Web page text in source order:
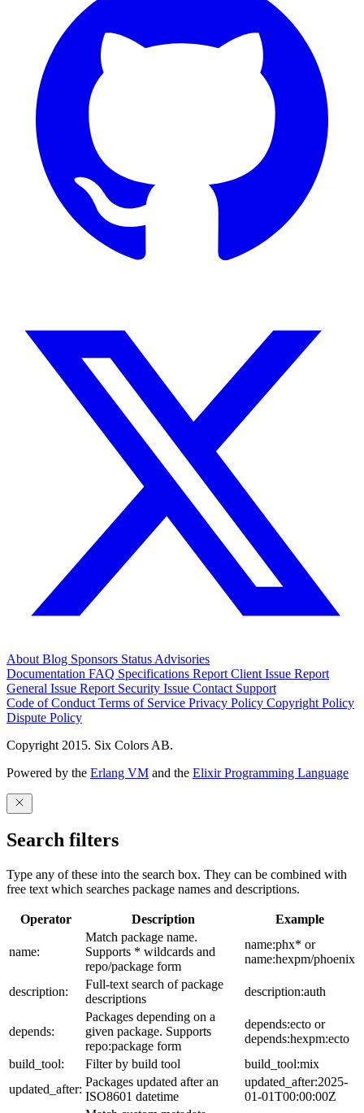
About Blog Sponsors Status Advisories
Documentation FAQ Specifications Report Client Issue Report
General Issue Report Security Issue Contact Support
Code of Conduct Terms of Service Privacy Policy Copyright Policy
Dispute Policy
Copyright 2015. Six Colors AB.
Powered by the Erlang VM and the Elixir Programming Language
Search filters
Type any of these into the search box. They can be combined with
free text which searches package names and descriptions.
Operator Description Example
name:
Match package name.
Supports * wildcards and
repo/package form
name:phx* or
name:hexpm/phoenix
description:
Full-text search of package
descriptions
description:auth
depends:
Packages depending on a
given package. Supports
repo:package form
depends:ecto or
depends:hexpm:ecto
build_tool:
Filter by build tool
build_tool:mix
updated_after:
Packages updated after an
ISO8601 datetime
updated_after:2025-
01-01T00:00:00Z